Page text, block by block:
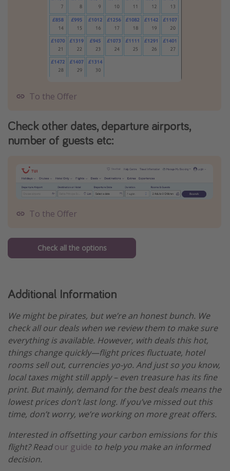
To the Offer
Check other dates, departure airports,
number of guests etc:
To the Offer
Check all the options
Additional Information
We might be pirates, but we’re an honest bunch. We
check all our deals when we review them to make sure
everything is available. However, with deals this hot,
things change quickly—flight prices fluctuate, hotel
rooms sell out, currencies yo-yo. And just so you know,
local taxes might still apply – even treasure has its fine
print. But mainly, demand for the best deals means the
lowest prices don’t last long. If you’ve missed out this
time, don’t worry, we’re working on more great offers.
Interested in offsetting your carbon emissions for this
flight? Readour guide to help you make an informed
decision.